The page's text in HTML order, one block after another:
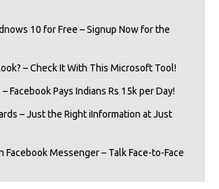
10 for Free – Signup Now for the
– Check It With This Microsoft Tool!
Facebook Pays Indians Rs 15k per Day!
– Just the Right iInformation at Just
Facebook Messenger – Talk Face-to-Face